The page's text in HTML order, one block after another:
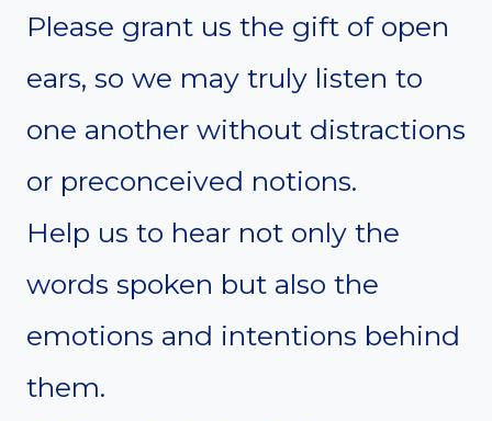
Please grant us the gift of open
ears, so we may truly listen to
one another without distractions
or preconceived notions.
Help us to hear not only the
words spoken but also the
emotions and intentions behind
them.